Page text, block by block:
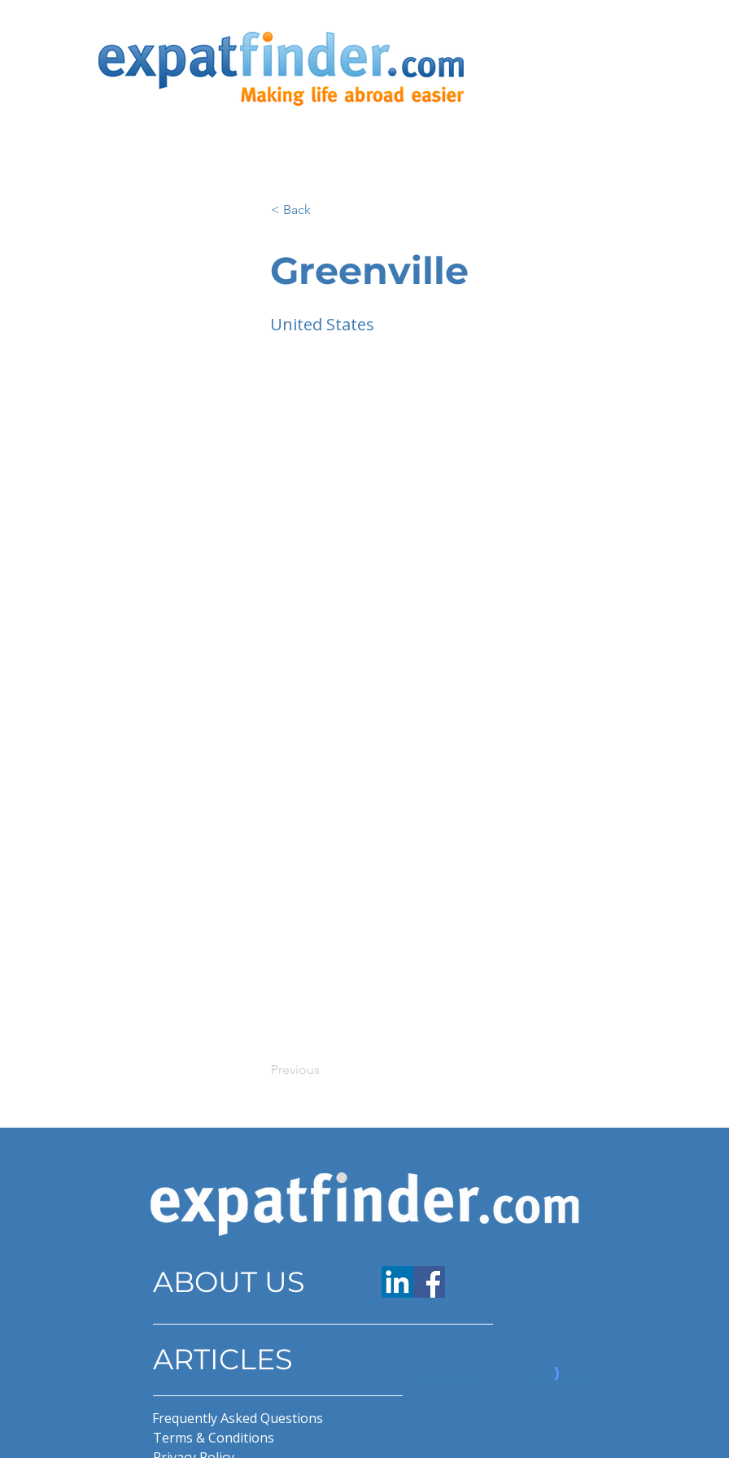
< Back
Greenville
United States
Previous
ABOUT US
ARTICLES
Frequently Asked Questions
Terms & Conditions
www.expatfinder.com/articles